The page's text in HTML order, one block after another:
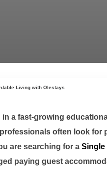
a fast-growing
often look for
are searching for a Single
paying guest